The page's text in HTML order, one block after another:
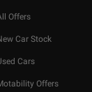
Offers
Car Stock
Cars
Offers